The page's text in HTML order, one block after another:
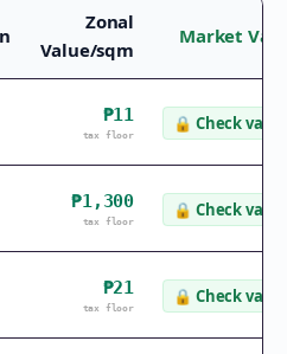
Zonal
Value/sqm
Market
₱11
tax floor
🔒 Check value
₱1,300
tax floor
🔒 Check value
₱21
tax floor
🔒 Check value